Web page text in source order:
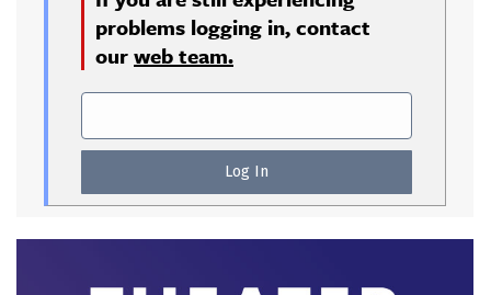
problems logging in, contact
ourweb team.